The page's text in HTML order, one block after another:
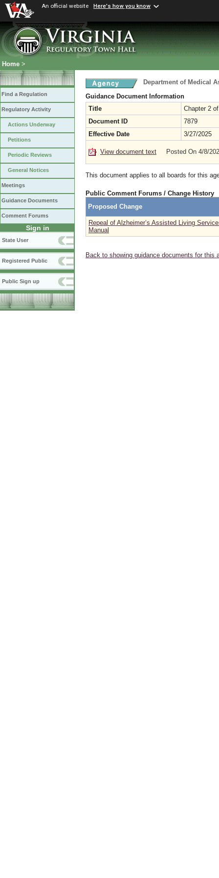
An official website Here's how you know
Home >
Find a Regulation
Regulatory Activity
Actions Underway
Petitions
Periodic Reviews
General Notices
Meetings
Guidance Documents
Comment Forums
Sign in
State User
Registered Public
Public Sign up
Department of Medical
Guidance Document Information
Title
Chapter 2
Document ID
7879
Effective Date
3/27/2025
View document text Posted On 4/8/
This document applies to all boards for this
Public Comment Forums / Change History
Proposed Change
Repeal of Alzheimer’s Assisted Living
Manual
Back to showing guidance documents for this